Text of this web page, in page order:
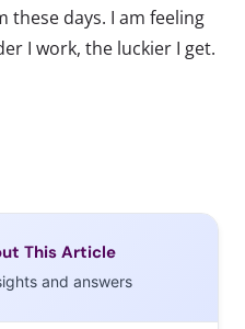
these days. I am feeling
I work, the luckier I get.
This Article
and answers